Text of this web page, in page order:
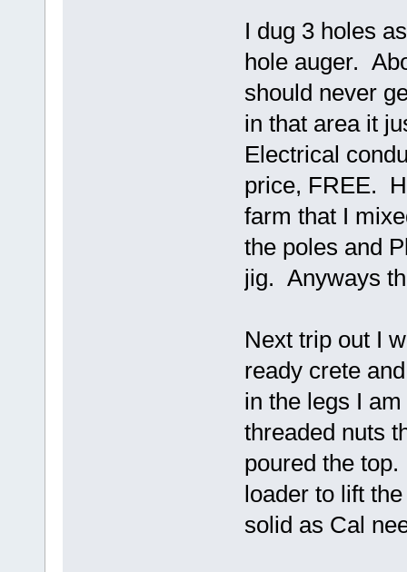
I dug 3 holes
hole auger.
should never
in that area it
Electrical
price, FREE.
farm that I
the poles and
jig. Anyways
Next trip out I
ready crete
in the legs I
threaded nuts
poured the
loader to lift
solid as Cal